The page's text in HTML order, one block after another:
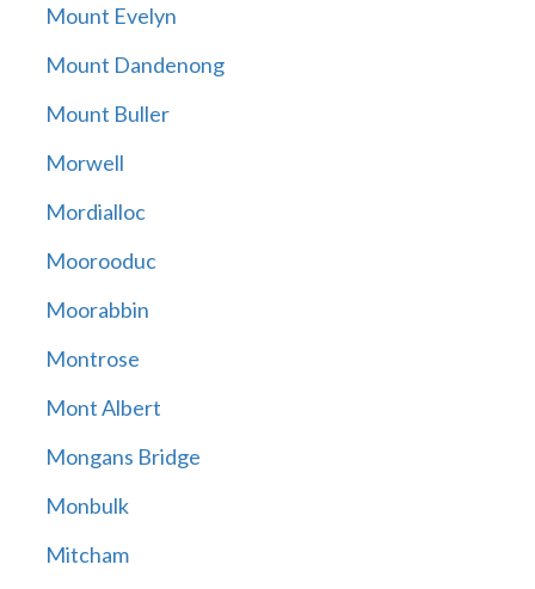
Mount Evelyn
Mount Dandenong
Mount Buller
Morwell
Mordialloc
Moorooduc
Moorabbin
Montrose
Mont Albert
Mongans Bridge
Monbulk
Mitcham